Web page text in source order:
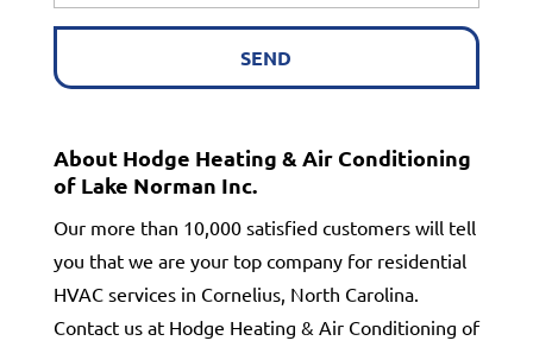
About Hodge Heating & Air Conditioning
of Lake Norman Inc.
Our more than 10,000 satisfied customers will tell
you that we are your top company for residential
HVAC services in Cornelius, North Carolina.
Contact us at Hodge Heating & Air Conditioning of